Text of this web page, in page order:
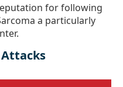
for following
a particularly